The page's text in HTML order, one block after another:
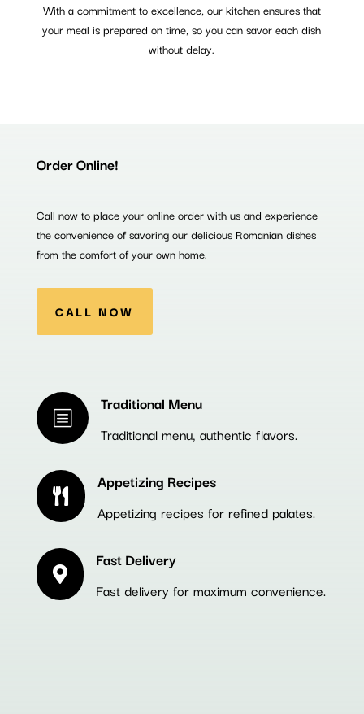
With a commitment to excellence, our kitchen ensures that
your meal is prepared on time, so you can savor each dish
without delay.
Order Online!
Call now to place your online order with us and experience
the convenience of savoring our delicious Romanian dishes
from the comfort of your own home.
CALL NOW
b
Traditional Menu
Traditional menu, authentic flavors.

Appetizing Recipes
Appetizing recipes for refined palates.

Fast Delivery
Fast delivery for maximum convenience.